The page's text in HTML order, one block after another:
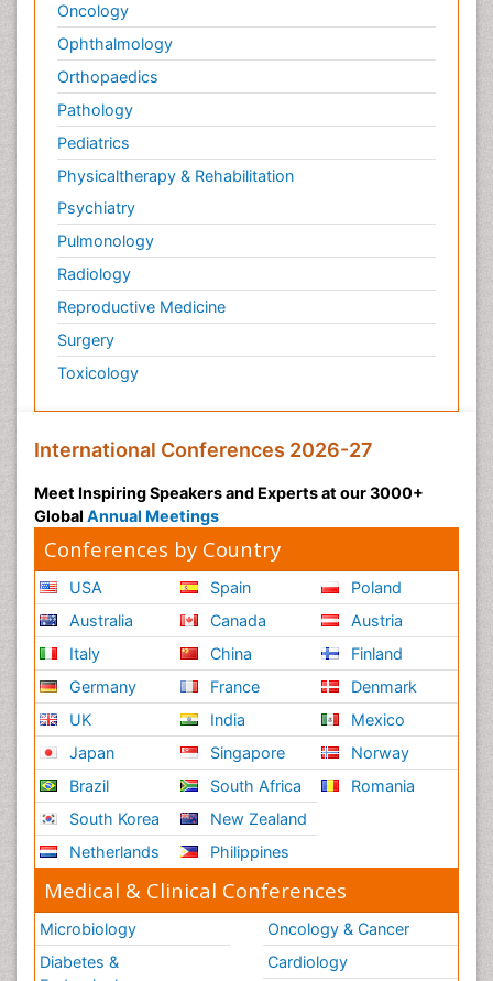
Oncology
Ophthalmology
Orthopaedics
Pathology
Pediatrics
Physicaltherapy & Rehabilitation
Psychiatry
Pulmonology
Radiology
Reproductive Medicine
Surgery
Toxicology
International Conferences 2026-27
Meet Inspiring Speakers and Experts at our 3000+
Global Annual Meetings
Conferences by Country
USA
Australia
Italy
Germany
UK
Japan
Brazil
South Korea
Netherlands
Spain
Canada
China
France
India
Singapore
South Africa
New Zealand
Philippines
Poland
Austria
Finland
Denmark
Mexico
Norway
Romania
Medical & Clinical Conferences
Microbiology
Diabetes &
Oncology & Cancer
Cardiology